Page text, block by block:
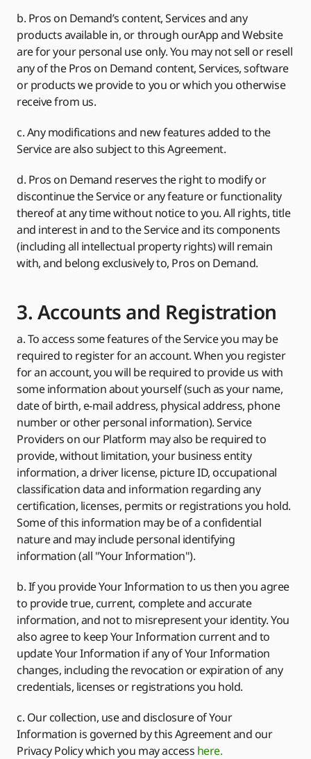
b. Pros on Demand’s content, Services and any
products available in, or through ourApp and Website
are for your personal use only. You may not sell or resell
any of the Pros on Demand content, Services, software
or products we provide to you or which you otherwise
receive from us.
c. Any modifications and new features added to the
Service are also subject to this Agreement.
d. Pros on Demand reserves the right to modify or
discontinue the Service or any feature or functionality
thereof at any time without notice to you. All rights, title
and interest in and to the Service and its components
(including all intellectual property rights) will remain
with, and belong exclusively to, Pros on Demand.
3. Accounts and Registration
a. To access some features of the Service you may be
required to register for an account. When you register
for an account, you will be required to provide us with
some information about yourself (such as your name,
date of birth, e-mail address, physical address, phone
number or other personal information). Service
Providers on our Platform may also be required to
provide, without limitation, your business entity
information, a driver license, picture ID, occupational
classification data and information regarding any
certification, licenses, permits or registrations you hold.
Some of this information may be of a confidential
nature and may include personal identifying
information (all "Your Information").
b. If you provide Your Information to us then you agree
to provide true, current, complete and accurate
information, and not to misrepresent your identity. You
also agree to keep Your Information current and to
update Your Information if any of Your Information
changes, including the revocation or expiration of any
credentials, licenses or registrations you hold.
c. Our collection, use and disclosure of Your
Information is governed by this Agreement and our
Privacy Policy which you may access here.